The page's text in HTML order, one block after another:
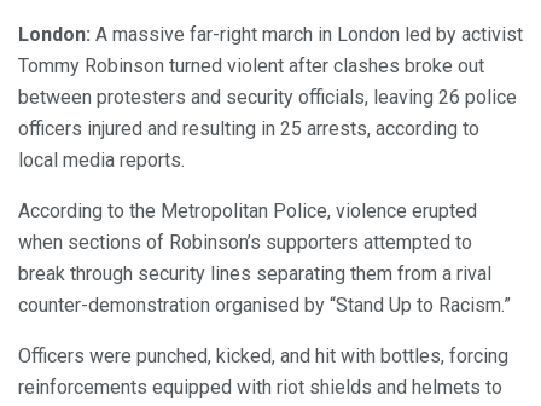
London: A massive far-right march in London led by activist
Tommy Robinson turned violent after clashes broke out
between protesters and security officials, leaving 26 police
officers injured and resulting in 25 arrests, according to
local media reports.
According to the Metropolitan Police, violence erupted
when sections of Robinson’s supporters attempted to
break through security lines separating them from a rival
counter-demonstration organised by “Stand Up to Racism.”
Officers were punched, kicked, and hit with bottles, forcing
reinforcements equipped with riot shields and helmets to